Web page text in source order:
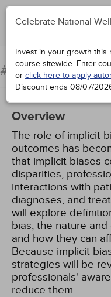
#77001:Implicit
Overview
The role of implicit
outcomes has
that implicit biases
disparities,
interactions with
diagnoses, and
will explore
bias, the nature
and how they can
Because implicit
strategies will be
professionals'
reduce them.
Celebrate National
Invest in your growth this
course sitewide. Enter
or click here to apply
Discount ends 08/07/